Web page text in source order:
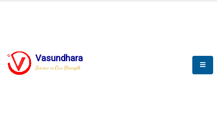
Vasundhara
Service is Our Strength